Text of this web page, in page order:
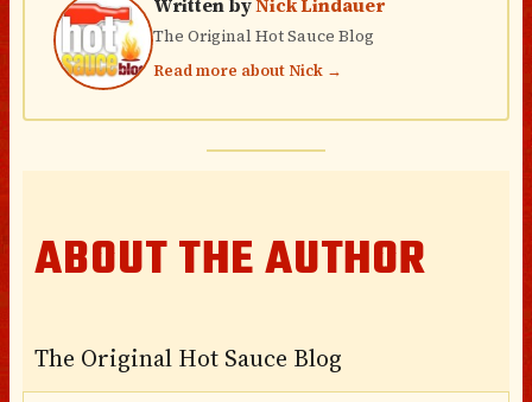
The Original Hot Sauce Blog
Read more about Nick →
ABOUT THE AUTHOR
The Original Hot Sauce Blog